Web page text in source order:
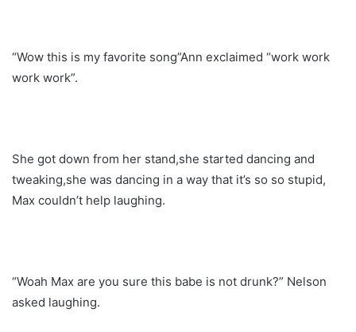
“Wow this is my favorite song”Ann exclaimed “work work
work work”.
She got down from her stand,she started dancing and
tweaking,she was dancing in a way that it’s so so stupid,
Max couldn’t help laughing.
“Woah Max are you sure this babe is not drunk?” Nelson
asked laughing.